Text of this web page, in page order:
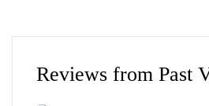
Reviews from Past